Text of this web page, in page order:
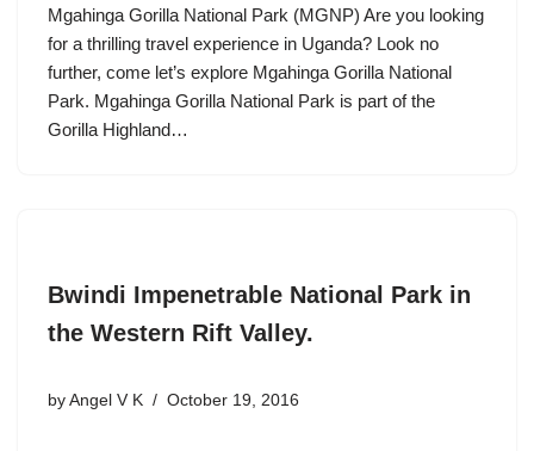
Mgahinga Gorilla National Park (MGNP) Are you looking
for a thrilling travel experience in Uganda? Look no
further, come let’s explore Mgahinga Gorilla National
Park. Mgahinga Gorilla National Park is part of the
Gorilla Highland…
Bwindi Impenetrable National Park in
the Western Rift Valley.
by Angel V K October 19, 2016